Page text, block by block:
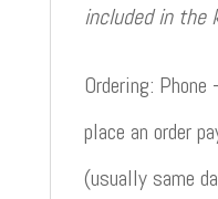
included in
Ordering:
place an order
(usually same